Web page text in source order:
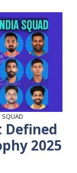
Defined
2025